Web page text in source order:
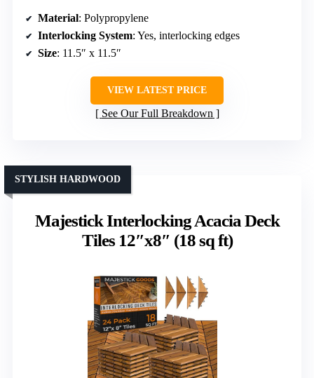
Material: Polypropylene
Interlocking System: Yes, interlocking edges
Size: 11.5″ x 11.5″
VIEW LATEST PRICE
See Our Full Breakdown
Majestick Interlocking Acacia Deck
Tiles 12″x8″ (18 sq ft)
STYLISH HARDWOOD